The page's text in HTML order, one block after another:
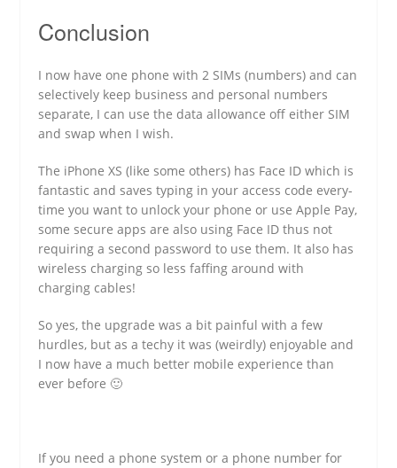
Conclusion
I now have one phone with 2 SIMs (numbers) and can
selectively keep business and personal numbers
separate, I can use the data allowance off either SIM
and swap when I wish.
The iPhone XS (like some others) has Face ID which is
fantastic and saves typing in your access code every-
time you want to unlock your phone or use Apple Pay,
some secure apps are also using Face ID thus not
requiring a second password to use them. It also has
wireless charging so less faffing around with
charging cables!
So yes, the upgrade was a bit painful with a few
hurdles, but as a techy it was (weirdly) enjoyable and
I now have a much better mobile experience than
ever before 🙂
If you need a phone system or a phone number for